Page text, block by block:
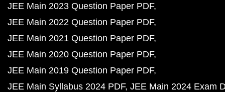
JEE Main 2023 Question Paper PDF
JEE Main 2022 Question Paper PDF
JEE Main 2021 Question Paper PDF
JEE Main 2020 Question Paper PDF
JEE Main 2019 Question Paper PDF
JEE Main Syllabus 2024 PDF JEE Main 2024 Exam